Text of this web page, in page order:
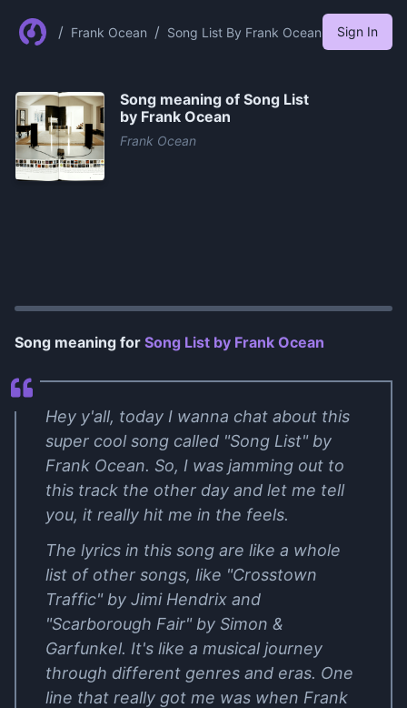
/ Frank Ocean / Song List By Frank Ocean Sign In
Song meaning of Song List
by Frank Ocean
Frank Ocean
Song meaning for Song List by Frank Ocean
Hey y'all, today I wanna chat about this
super cool song called "Song List" by
Frank Ocean. So, I was jamming out to
this track the other day and let me tell
you, it really hit me in the feels.
The lyrics in this song are like a whole
list of other songs, like "Crosstown
Traffic" by Jimi Hendrix and
"Scarborough Fair" by Simon &
Garfunkel. It's like a musical journey
through different genres and eras. One
line that really got me was when Frank